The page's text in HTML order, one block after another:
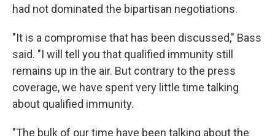
had not dominated the bipartisan negotiations.
"It is a compromise that has been discussed," Bass
said. "I will tell you that qualified immunity still
remains up in the air. But contrary to the press
coverage, we have spent very little time talking
about qualified immunity.
"The bulk of our time have been talking about the